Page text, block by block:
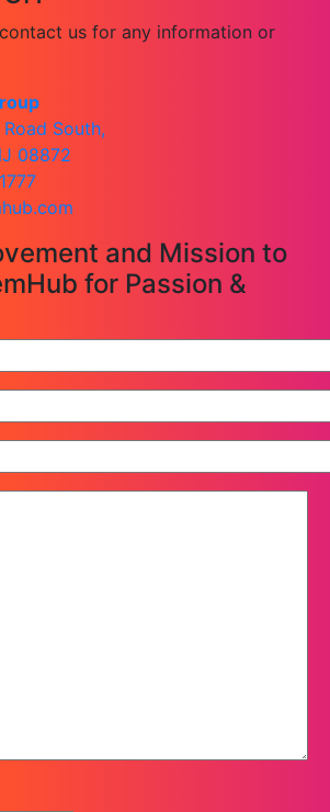
us for any information or
South,
08872
and Mission to
for Passion &